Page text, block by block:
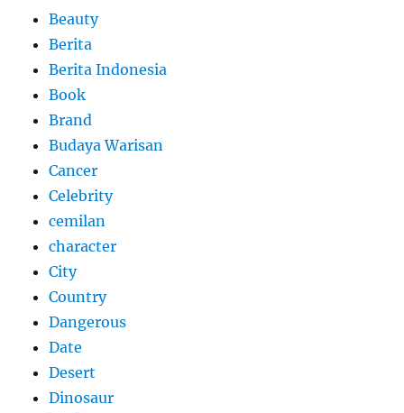
Beauty
Berita
Berita Indonesia
Book
Brand
Budaya Warisan
Cancer
Celebrity
cemilan
character
City
Country
Dangerous
Date
Desert
Dinosaur